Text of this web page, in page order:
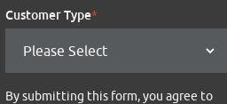
Customer Type*
By submitting this form, you agree to